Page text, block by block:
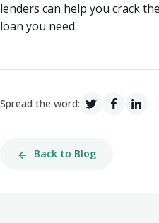
lenders can help you crack
loan you need.
Spread the word:
Back to Blog